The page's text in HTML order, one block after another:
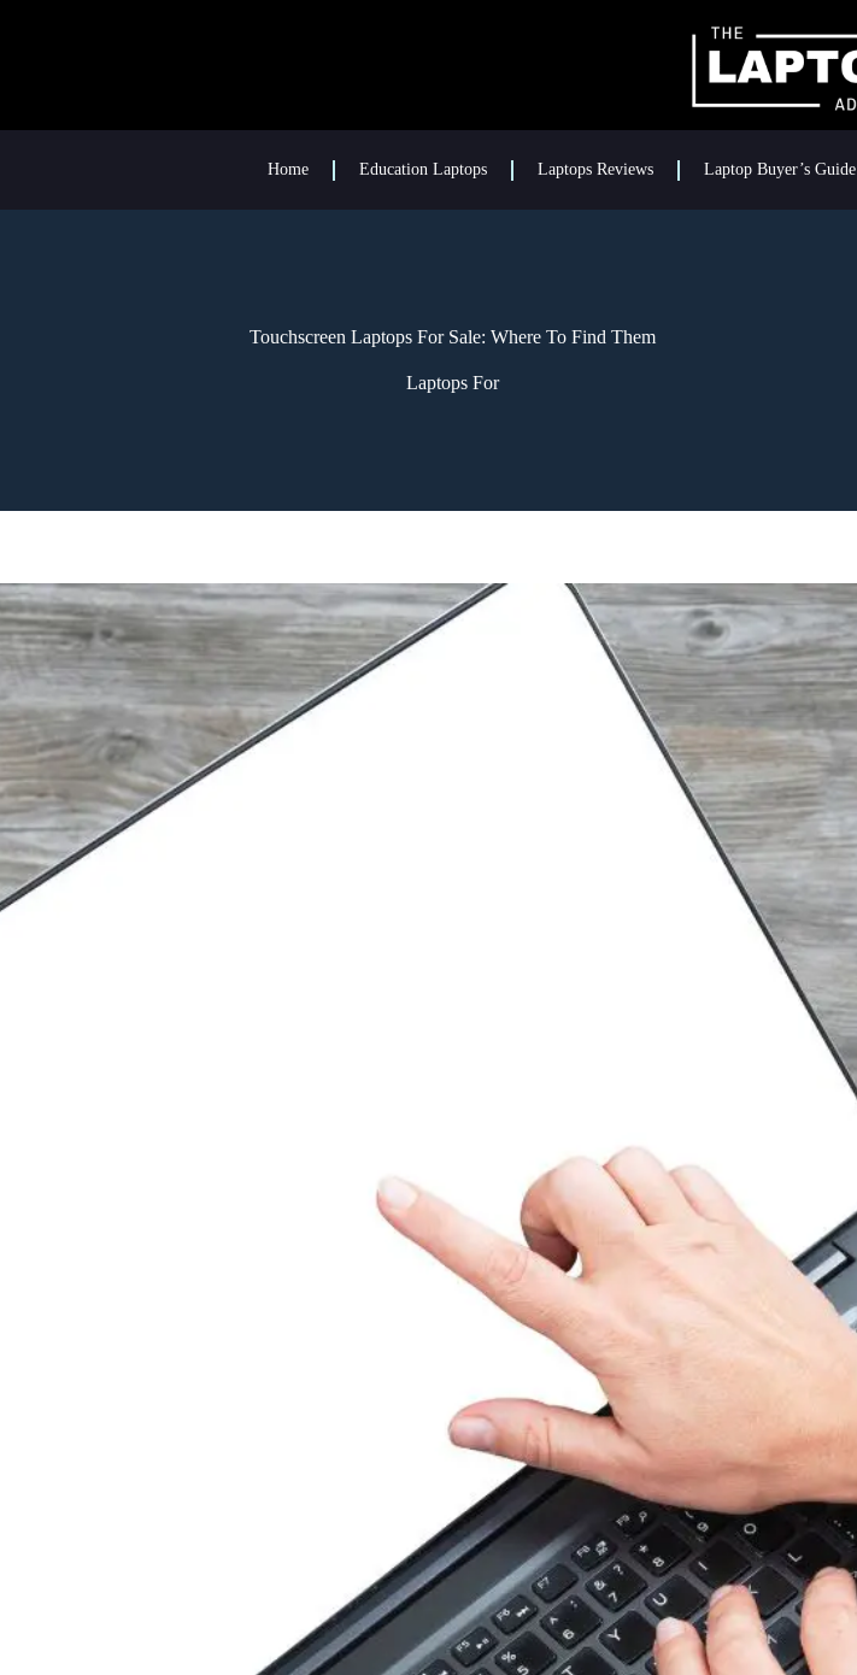
Home Education Laptops Laptops Reviews Laptop Buyer’s Guide
Touchscreen Laptops For Sale: Where To Find Them
Laptops For